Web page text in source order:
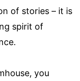
of stories – it is
spirit of
you